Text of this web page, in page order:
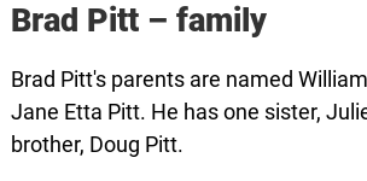
Brad Pitt – family
Brad Pitt's parents are named
Jane Etta Pitt. He has one sister,
brother, Doug Pitt.